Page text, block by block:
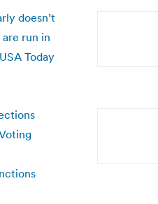
doesn’t
run in
Today